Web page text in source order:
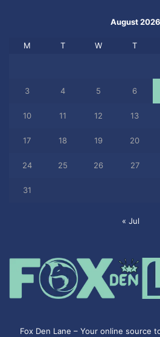
August 2026
M T W T
3 4 5 6
10 11 12 13
17 18 19 20
24 25 26 27
31
« Jul
Fox Den Lane – Your online source